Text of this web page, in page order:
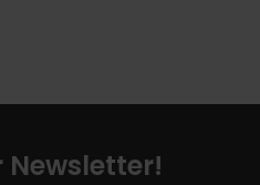
Newsletter!